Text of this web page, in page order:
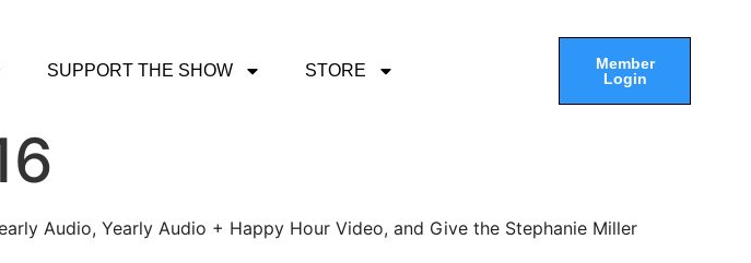
SUPPORT THE SHOW STORE
Member
Login
Audio, Yearly Audio + Happy Hour Video, and Give the Stephanie Miller